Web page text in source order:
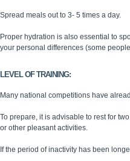
Spread meals out to 3- 5 times a day.
Proper hydration is also essential to
your personal differences (some
LEVEL OF TRAINING:
Many national competitions have
To prepare, it is advisable to rest for
or other pleasant activities.
If the period of inactivity has been